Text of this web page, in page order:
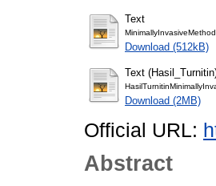
Text
Download (512kB)
Text
Download (2MB)
Official URL:
Abstract